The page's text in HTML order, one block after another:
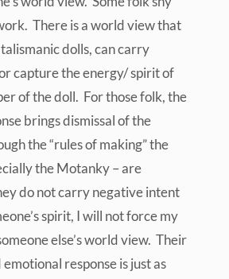
There is a world view that
dolls, can carry
capture the energy/ spirit of
of the doll. For those folk, the
brings dismissal of the
the “rules of making” the
the Motanky – are
do not carry negative intent
spirit, I will not force my
else’s world view. Their
response is just as